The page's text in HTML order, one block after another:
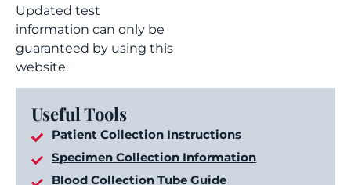
Updated test
information can only be
guaranteed by using this
website.
Useful Tools
Patient Collection Instructions
Specimen Collection Information
Blood Collection Tube Guide